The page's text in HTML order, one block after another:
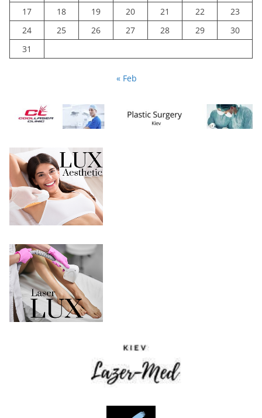
17
18 19 20 21 22
23
24
25 26 27 28 29
30
31
« Feb